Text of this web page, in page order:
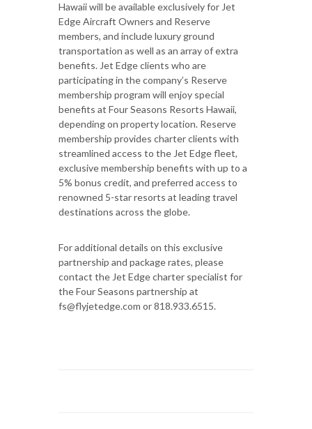
Hawaii will be available exclusively for Jet
Edge Aircraft Owners and Reserve
members, and include luxury ground
transportation as well as an array of extra
benefits. Jet Edge clients who are
participating in the company’s Reserve
membership program will enjoy special
benefits at Four Seasons Resorts Hawaii,
depending on property location. Reserve
membership provides charter clients with
streamlined access to the Jet Edge fleet,
exclusive membership benefits with up to a
5% bonus credit, and preferred access to
renowned 5-star resorts at leading travel
destinations across the globe.
For additional details on this exclusive
partnership and package rates, please
contact the Jet Edge charter specialist for
the Four Seasons partnership at
fs@flyjetedge.com or 818.933.6515.